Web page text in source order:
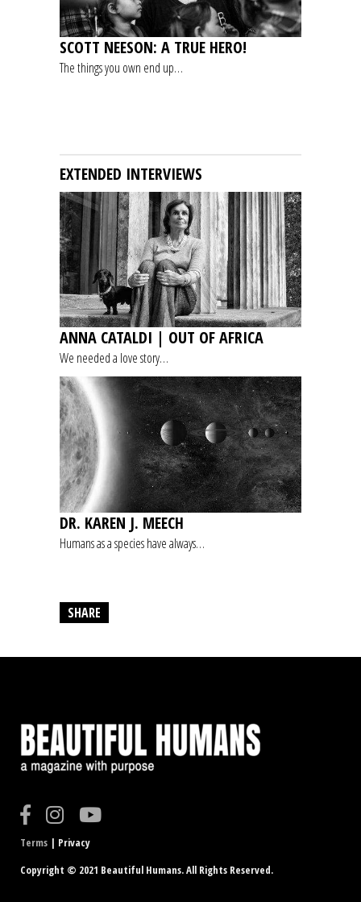
SCOTT NEESON: A TRUE HERO!
The things you own end up…
EXTENDED INTERVIEWS
ANNA CATALDI | OUT OF AFRICA
We needed a love story…
DR. KAREN J. MEECH
Humans as a species have always…
SHARE
Terms | Privacy
Copyright © 2021 Beautiful Humans. All Rights Reserved.